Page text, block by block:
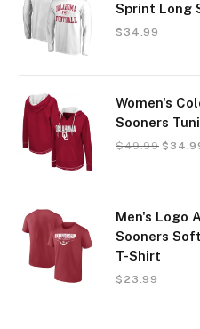
Sprint Long
$ 34.99
Women's
Sooners
$49.99 $
Men's Logo
Sooners
T-Shirt
$ 23.99